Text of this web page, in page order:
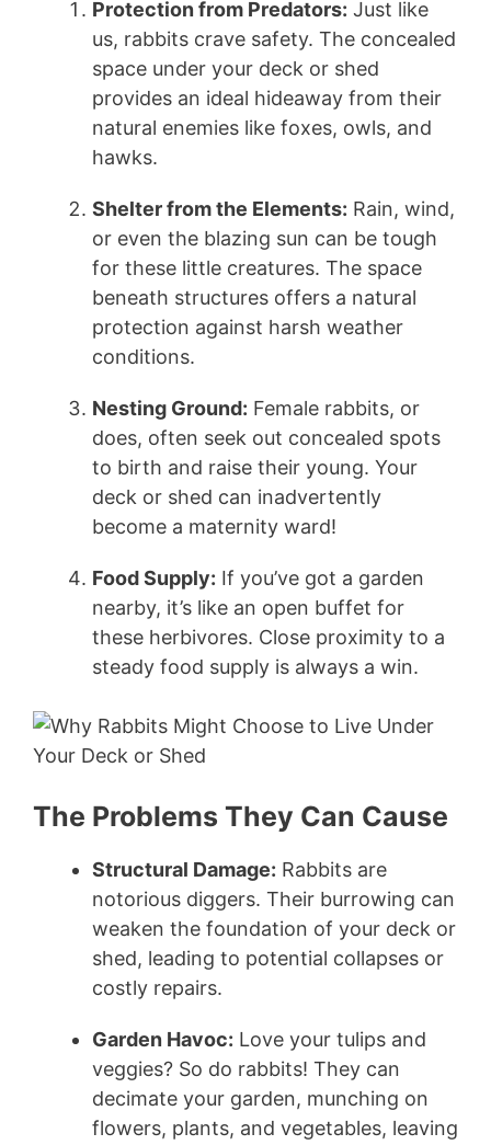
Protection from Predators: Just like
us, rabbits crave safety. The concealed
space under your deck or shed
provides an ideal hideaway from their
natural enemies like foxes, owls, and
hawks.
Shelter from the Elements: Rain, wind,
or even the blazing sun can be tough
for these little creatures. The space
beneath structures offers a natural
protection against harsh weather
conditions.
Nesting Ground: Female rabbits, or
does, often seek out concealed spots
to birth and raise their young. Your
deck or shed can inadvertently
become a maternity ward!
Food Supply: If you’ve got a garden
nearby, it’s like an open buffet for
these herbivores. Close proximity to a
steady food supply is always a win.
The Problems They Can Cause
Structural Damage: Rabbits are
notorious diggers. Their burrowing can
weaken the foundation of your deck or
shed, leading to potential collapses or
costly repairs.
Garden Havoc: Love your tulips and
veggies? So do rabbits! They can
decimate your garden, munching on
flowers, plants, and vegetables, leaving